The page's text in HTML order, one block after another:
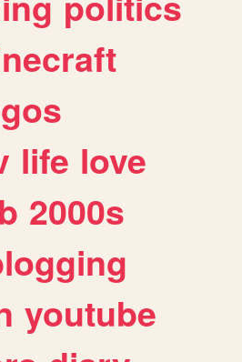
life love
2000s
youtube